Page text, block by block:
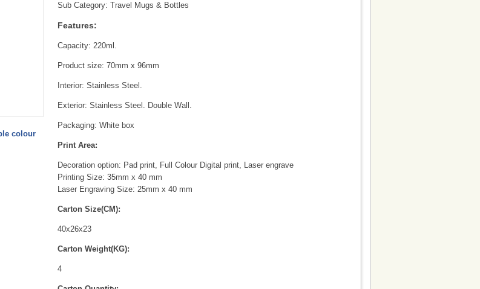
colour
Sub Category: Travel Mugs & Bottles
Features:
Capacity: 220ml.
Product size: 70mm x 96mm
Interior: Stainless Steel.
Exterior: Stainless Steel. Double Wall.
Packaging: White box
Print Area:
Decoration option: Pad print, Full Colour Digital print, Laser engrave
Printing Size: 35mm x 40 mm
Laser Engraving Size: 25mm x 40 mm
Carton Size(CM):
40x26x23
Carton Weight(KG):
4